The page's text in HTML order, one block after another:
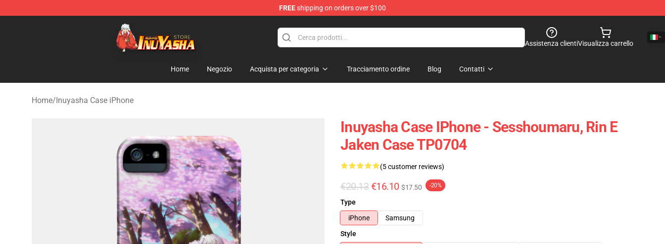
FREEshipping on orders over $100
Inuyasha Store - Official Inuyasha Merchandise Shop
Assistenza clientiVisualizza carrello
Home Negozio Acquista per categoria Tracciamento ordine Blog Contatti
Home/Inuyasha Case iPhone
Inuyasha Case IPhone - Sesshoumaru, Rin E
Jaken Case TP0704
(5 customer reviews)
€20.13 €16.10 $17.50 -20%
Type
iPhone
Samsung
Style